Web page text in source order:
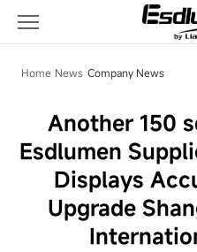
News
Home News Company News
Another 150
Esdlumen
Displays
Upgrade